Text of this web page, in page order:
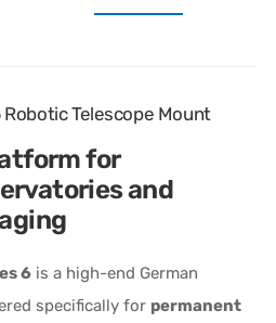
Telescope Mount
for
and
6 is a high-end German
specifically for permanent